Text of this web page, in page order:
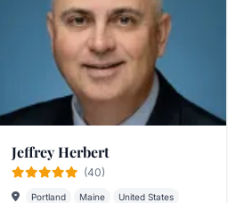
Jeffrey Herbert
(40)
Portland Maine United States